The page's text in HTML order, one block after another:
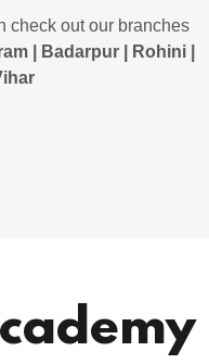
check out our branches
| Badarpur | Rohini |